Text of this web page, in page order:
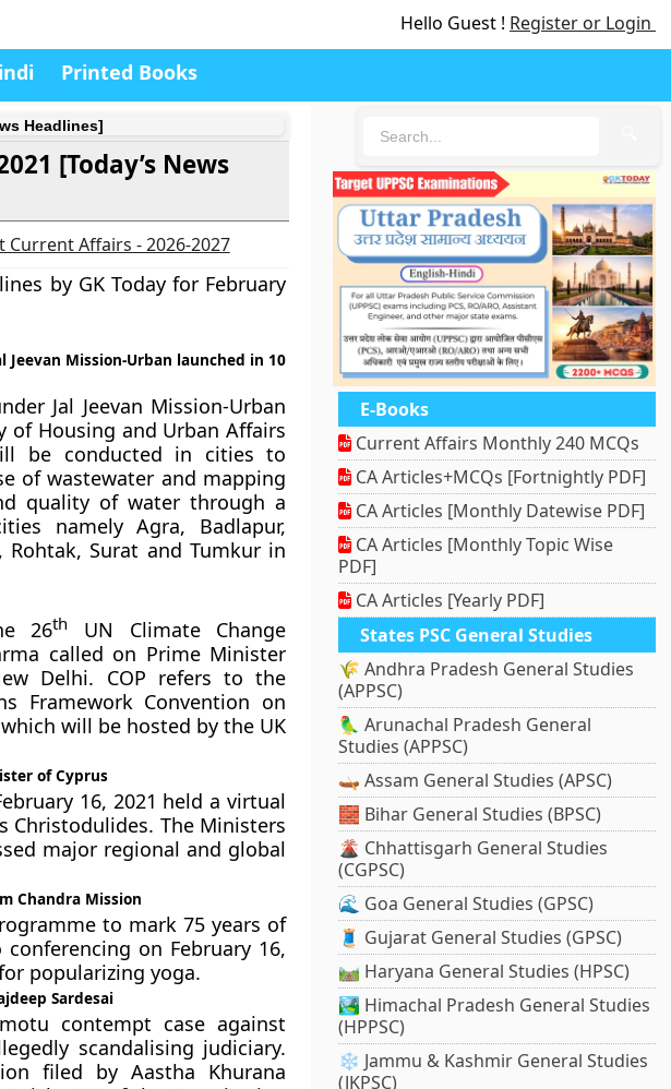
Hello Guest ! Register or Login
Printed Books
Headlines]
[Today’s News
Current Affairs - 2026-2027
by GK Today for February
Jeevan Mission-Urban launched in 10
Jal Jeevan Mission-Urban
of Housing and Urban Affairs
be conducted in cities to
of wastewater and mapping
quality of water through a
namely Agra, Badlapur,
Rohtak, Surat and Tumkur in
26th
UN Climate Change
called on Prime Minister
Delhi. COP refers to the
Framework Convention on
will be hosted by the UK
of Cyprus
16, 2021 held a virtual
Christodulides. The Ministers
major regional and global
Chandra Mission
to mark 75 years of
on February 16,
popularizing yoga.
Sardesai
contempt case against
scandalising judiciary.
filed by Aastha Khurana
E-Books
Current Affairs Monthly 240 MCQs
CA Articles+MCQs [Fortnightly PDF]
CA Articles [Monthly Datewise PDF]
CA Articles [Monthly Topic Wise
PDF]
CA Articles [Yearly PDF]
States PSC General Studies
🌾 Andhra Pradesh General Studies
(APPSC)
🦜 Arunachal Pradesh General
Studies (APPSC)
🛶 Assam General Studies (APSC)
🧱 Bihar General Studies (BPSC)
🌋 Chhattisgarh General Studies
(CGPSC)
🌊 Goa General Studies (GPSC)
🧵 Gujarat General Studies (GPSC)
🛤️ Haryana General Studies (HPSC)
🏞️ Himachal Pradesh General Studies
(HPPSC)
❄️ Jammu & Kashmir General Studies
(JKPSC)